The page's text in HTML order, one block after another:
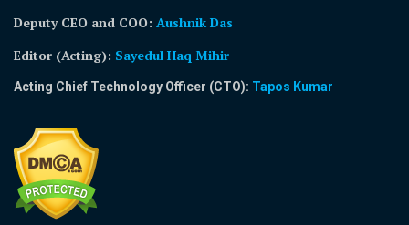
Deputy CEO and COO: Aushnik Das
Editor (Acting): Sayedul Haq Mihir
Acting Chief Technology Officer (CTO): Tapos Kumar